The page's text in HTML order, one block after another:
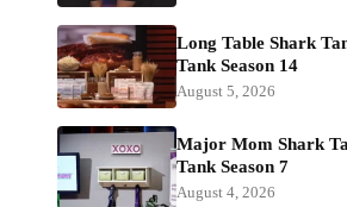
Long Table Shark
Tank Season 14
August 5, 2026
Major Mom Shark
Tank Season 7
August 4, 2026